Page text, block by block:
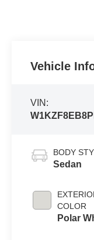
Vehicle
VIN:
BODY
Sedan
COLOR
Polar